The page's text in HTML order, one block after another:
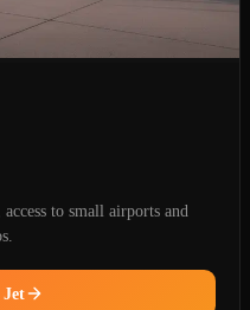
to small airports and